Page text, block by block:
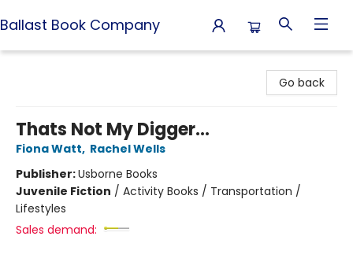
Ballast Book Company
Go back
Thats Not My Digger...
Fiona Watt, Rachel Wells
Publisher:Usborne Books
Juvenile Fiction / Activity Books / Transportation /
Lifestyles
Sales demand: